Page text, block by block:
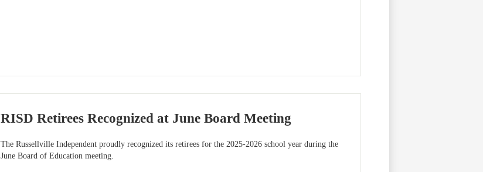
RISD Retirees Recognized at June Board Meeting
The Russellville Independent proudly recognized its retirees for the 2025-2026 school year during the
June Board of Education meeting.